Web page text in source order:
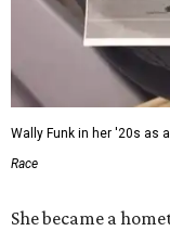
Wally Funk in her '20s as
Race
She became a